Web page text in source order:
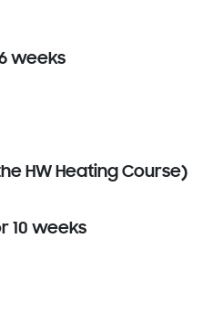
weeks
HW Heating Course)
10 weeks